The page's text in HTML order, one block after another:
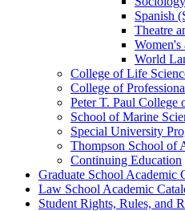
Spanish
Theatre
Women's
World
College of Life
College of
Peter T. Paul College
School of Marine
Special University
Thompson School of
Continuing Education
Graduate School Academic
Law School Academic
Student Rights, Rules, and